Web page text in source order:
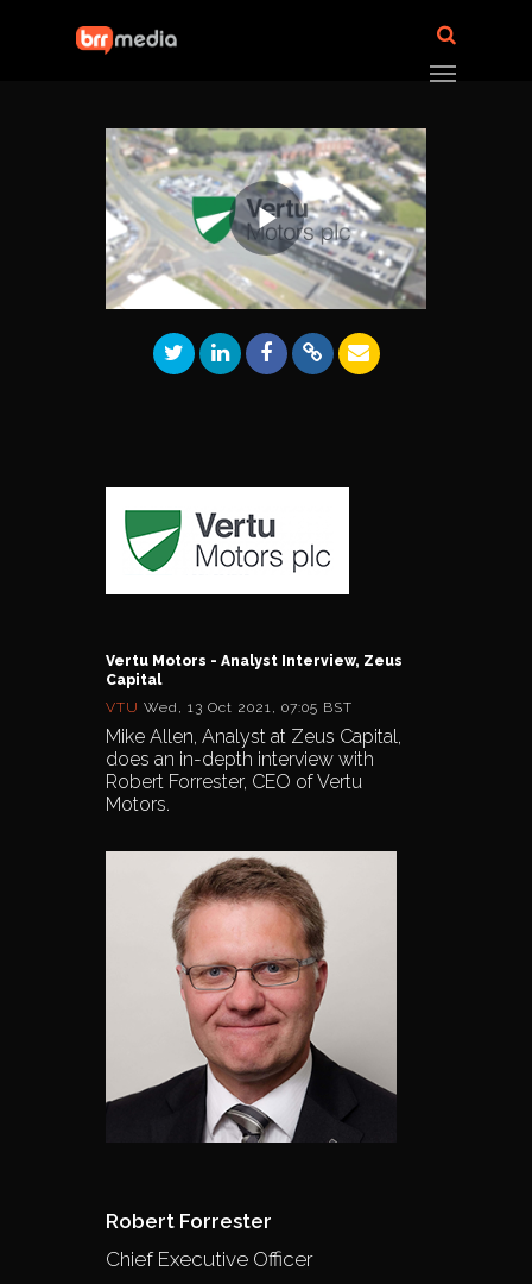
Play
Video
Vertu Motors - Analyst Interview, Zeus
Capital
VTU Wed, 13 Oct 2021, 07:05 BST
Mike Allen, Analyst at Zeus Capital,
does an in-depth interview with
Robert Forrester, CEO of Vertu
Motors.
Robert Forrester
Chief Executive Officer